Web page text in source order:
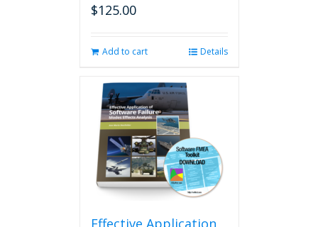
$125.00
Add to cart Details
Effective Application